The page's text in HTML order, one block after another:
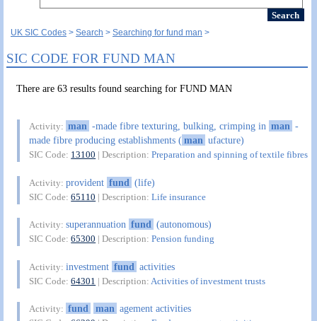
UK SIC Codes Search Searching for fund man
SIC CODE FOR FUND MAN
There are 63 results found searching for FUND MAN
Activity: man -made fibre texturing, bulking, crimping in man -
made fibre producing establishments (man ufacture)
SIC Code: 13100 | Description:Preparation and spinning of textile fibres
Activity:provident fund (life)
SIC Code:65110 | Description:Life insurance
Activity:superannuation fund (autonomous)
SIC Code:65300 | Description:Pension funding
Activity:investment fund activities
SIC Code:64301 | Description: Activities of investment trusts
Activity: fund man agement activities